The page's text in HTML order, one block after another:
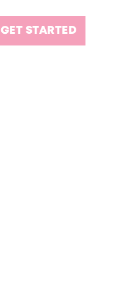
GET STARTED